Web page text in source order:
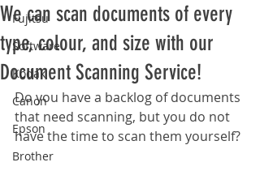
Fujitsu
Software
Kodak
Canon
Epson
Brother
We can scan documents of every
type, colour, and size with our
Document Scanning Service!
Do you have a backlog of documents
that need scanning, but you do not
have the time to scan them yourself?